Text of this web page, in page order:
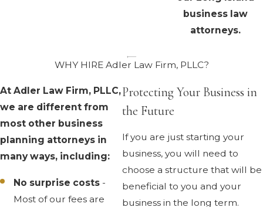
business law
attorneys.
WHY HIRE Adler Law Firm, PLLC?
At Adler Law Firm, PLLC,
we are different from
most other business
planning attorneys in
many ways, including:
No surprise costs -
Most of our fees are
Protecting Your Business in
the Future
If you are just starting your
business, you will need to
choose a structure that will be
beneficial to you and your
business in the long term.